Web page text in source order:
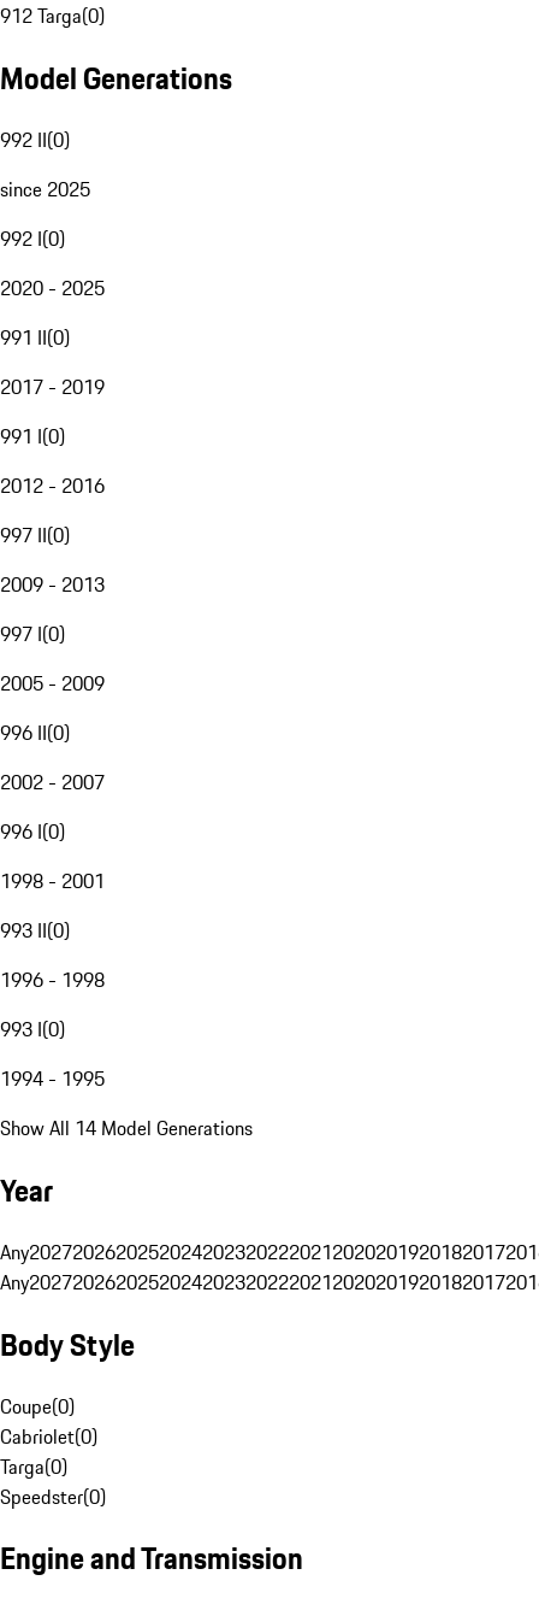
912 Targa(0)
Model Generations
992 II(0)
since 2025
992 I(0)
2020 - 2025
991 II(0)
2017 - 2019
991 I(0)
2012 - 2016
997 II(0)
2009 - 2013
997 I(0)
2005 - 2009
996 II(0)
2002 - 2007
996 I(0)
1998 - 2001
993 II(0)
1996 - 1998
993 I(0)
1994 - 1995
Show All 14 Model Generations
Year
Any20272026202520242023202220212020201920182017
Any20272026202520242023202220212020201920182017
Body Style
Coupe(0)
Cabriolet(0)
Targa(0)
Speedster(0)
Engine and Transmission